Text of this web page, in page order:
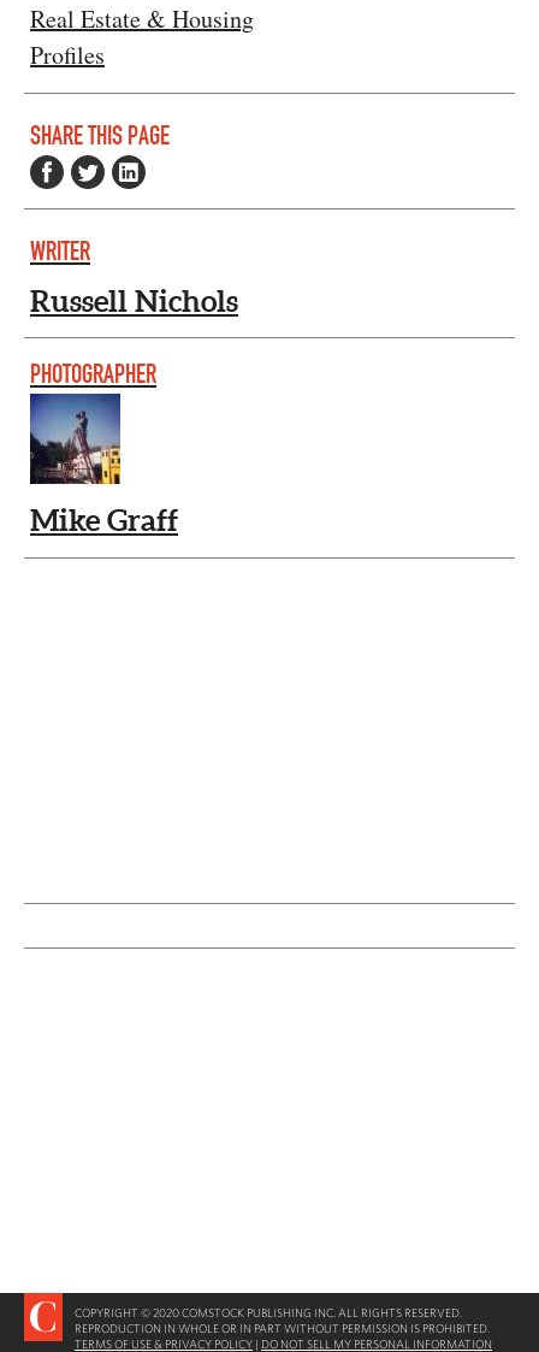
Real Estate & Housing
Profiles
SHARE THIS PAGE
WRITER
Russell Nichols
PHOTOGRAPHER
Mike Graff
COPYRIGHT © 2020 COMSTOCK PUBLISHING INC. ALL RIGHTS RESERVED.
REPRODUCTION IN WHOLE OR IN PART WITHOUT PERMISSION IS PROHIBITED.
TERMS OF USE & PRIVACY POLICY | DO NOT SELL MY PERSONAL INFORMATION